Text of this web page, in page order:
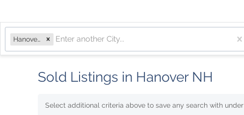
Hanover, NH
Sold Listings in Hanover NH
Select additional criteria above to save any search with under